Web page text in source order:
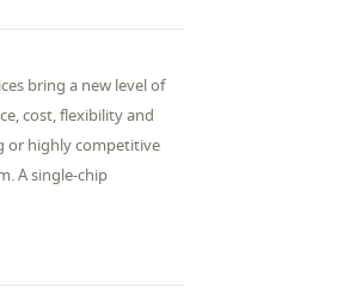
bring a new level of
cost, flexibility and
or highly competitive
A single-chip